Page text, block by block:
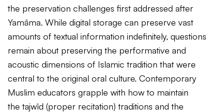
the preservation challenges first addressed after
Yamāma. While digital storage can preserve vast
amounts of textual information indefinitely, questions
remain about preserving the performative and
acoustic dimensions of Islamic tradition that were
central to the original oral culture. Contemporary
Muslim educators grapple with how to maintain
the tajwīd (proper recitation) traditions and the